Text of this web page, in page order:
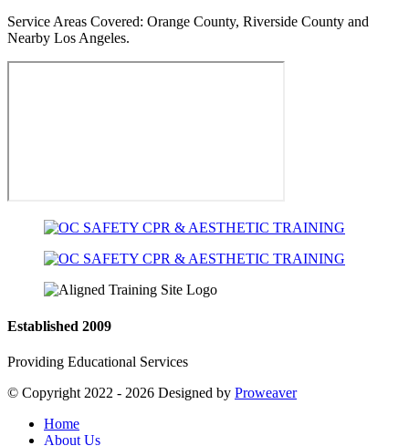
Service Areas Covered: Orange County, Riverside County and
Nearby Los Angeles.
Established 2009
Providing Educational Services
© Copyright 2022 - 2026 Designed by Proweaver
Home
About Us